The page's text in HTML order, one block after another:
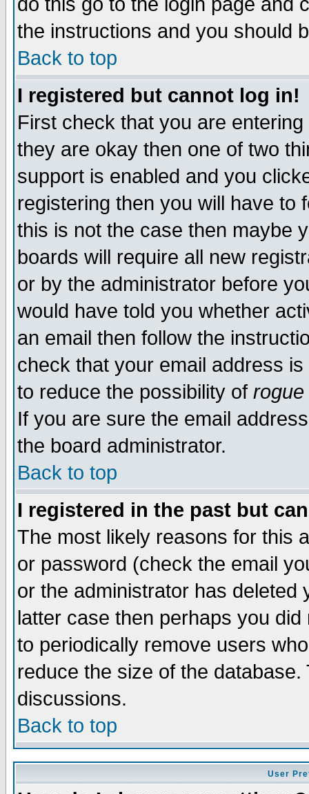
the instructions and you should
Back to top
I registered but cannot log in!
First check that you are
they are okay then one of two
support is enabled and you
registering then you will have to
this is not the case then maybe
boards will require all new
or by the administrator before
would have told you whether
an email then follow the
check that your email address
to reduce the possibility of rogue
If you are sure the email
the board administrator.
Back to top
I registered in the past but
The most likely reasons for this
or password (check the email
or the administrator has
latter case then perhaps you
to periodically remove users
reduce the size of the
discussions.
Back to top
User